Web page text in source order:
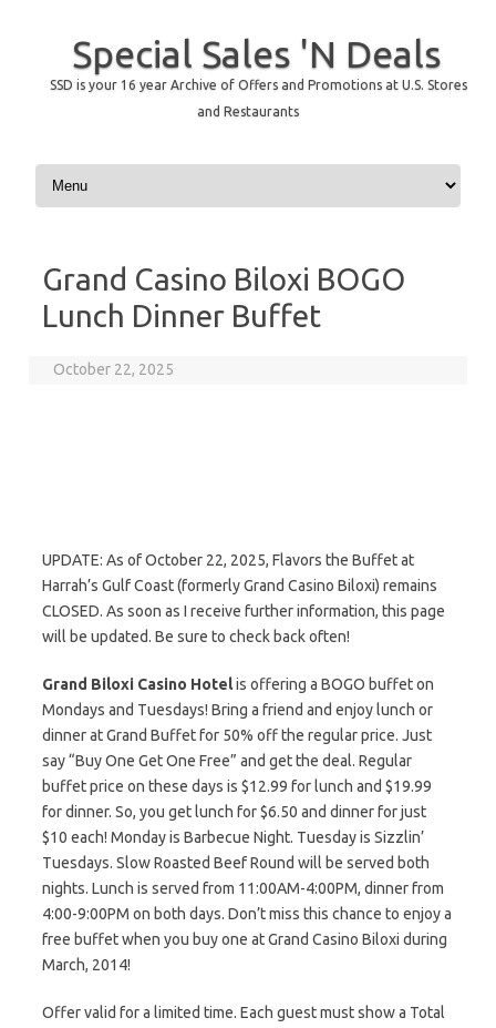
Special Sales 'N Deals
SSD is your 16 year Archive of Offers and Promotions at U.S. Stores
and Restaurants
Skip to content
Grand Casino Biloxi BOGO
Lunch Dinner Buffet
October 22, 2025
UPDATE: As of October 22, 2025, Flavors the Buffet at
Harrah’s Gulf Coast (formerly Grand Casino Biloxi) remains
CLOSED. As soon as I receive further information, this page
will be updated. Be sure to check back often!
Grand Biloxi Casino Hotelis offering a BOGO buffet on
Mondays and Tuesdays! Bring a friend and enjoy lunch or
dinner at Grand Buffet for 50% off the regular price. Just
say “Buy One Get One Free” and get the deal. Regular
buffet price on these days is $12.99 for lunch and $19.99
for dinner. So, you get lunch for $6.50 and dinner for just
$10 each! Monday is Barbecue Night. Tuesday is Sizzlin’
Tuesdays. Slow Roasted Beef Round will be served both
nights. Lunch is served from 11:00AM-4:00PM, dinner from
4:00-9:00PM on both days. Don’t miss this chance to enjoy a
free buffet when you buy one at Grand Casino Biloxi during
March, 2014!
Offer valid for a limited time. Each guest must show a Total